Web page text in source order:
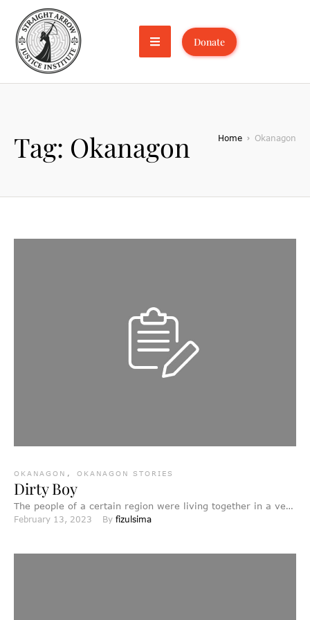
Donate
Tag: Okanagon Home Okanagon
OKANAGON , OKANAGON STORIES
Dirty Boy
The people of a certain region were living together in a very
large camp. Their chief had two …
February 13, 2023 By fizulsima